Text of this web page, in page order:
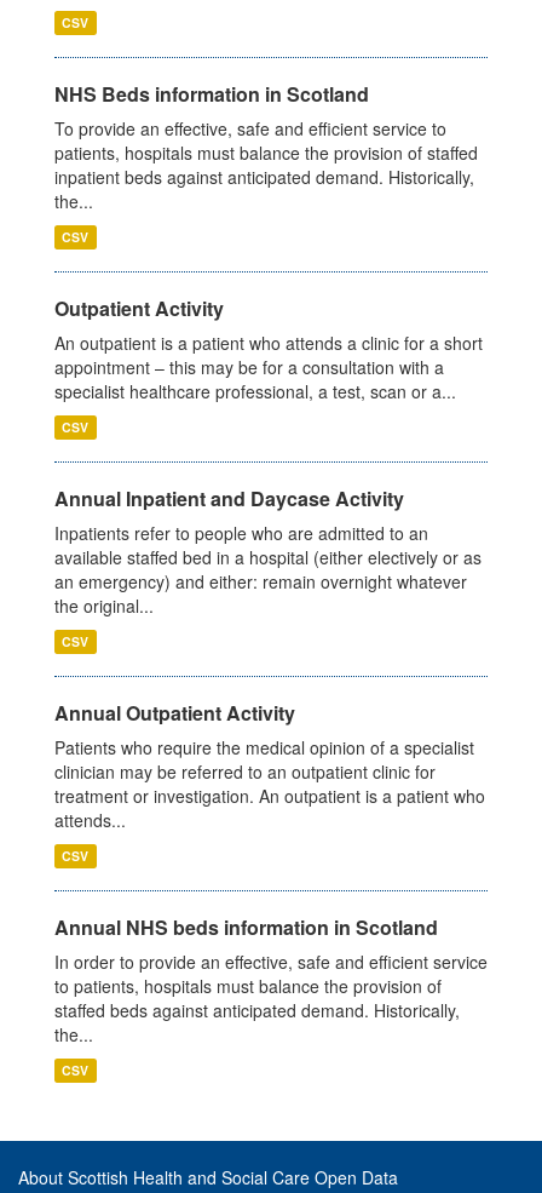
CSV
NHS Beds information in Scotland
To provide an effective, safe and efficient service to
patients, hospitals must balance the provision of staffed
inpatient beds against anticipated demand. Historically,
the...
CSV
Outpatient Activity
An outpatient is a patient who attends a clinic for a short
appointment – this may be for a consultation with a
specialist healthcare professional, a test, scan or a...
CSV
Annual Inpatient and Daycase Activity
Inpatients refer to people who are admitted to an
available staffed bed in a hospital (either electively or as
an emergency) and either: remain overnight whatever
the original...
CSV
Annual Outpatient Activity
Patients who require the medical opinion of a specialist
clinician may be referred to an outpatient clinic for
treatment or investigation. An outpatient is a patient who
attends...
CSV
Annual NHS beds information in Scotland
In order to provide an effective, safe and efficient service
to patients, hospitals must balance the provision of
staffed beds against anticipated demand. Historically,
the...
CSV
About Scottish Health and Social Care Open Data